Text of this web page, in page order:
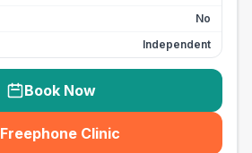
No
Independent
Book Now
Freephone Clinic
(seo_lab_card_freephone